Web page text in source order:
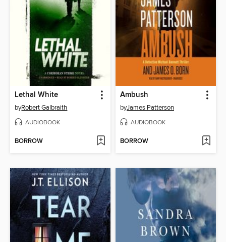
Lethal White
byRobert Galbraith
AUDIOBOOK
BORROW
Ambush
byJames Patterson
AUDIOBOOK
BORROW